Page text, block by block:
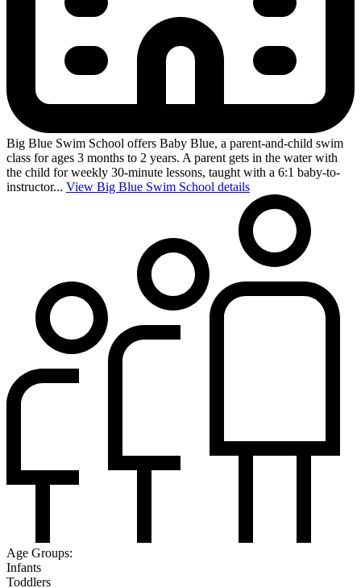
Big Blue Swim School offers Baby Blue, a parent-and-child swim
class for ages 3 months to 2 years. A parent gets in the water with
the child for weekly 30-minute lessons, taught with a 6:1 baby-to-
instructor... View Big Blue Swim School details
Age Groups:
Infants
Toddlers